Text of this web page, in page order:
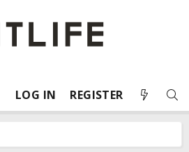
LOG IN REGISTER